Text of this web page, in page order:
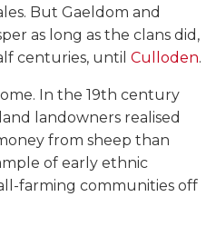
But Gaeldom and
as long as the clans did,
centuries, until Culloden.
In the 19th century
landowners realised
from sheep than
of early ethnic
farming communities off